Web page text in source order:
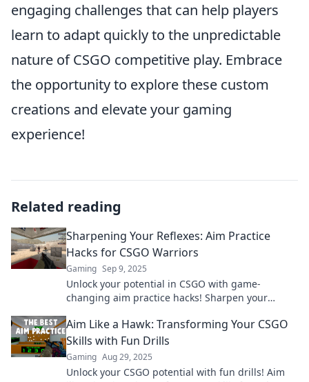
engaging challenges that can help players
learn to adapt quickly to the unpredictable
nature of CSGO competitive play. Embrace
the opportunity to explore these custom
creations and elevate your gaming
experience!
Related reading
Sharpening Your Reflexes: Aim Practice
Hacks for CSGO Warriors
Gaming Sep 9, 2025
Unlock your potential in CSGO with game-
changing aim practice hacks! Sharpen your
Aim Like a Hawk: Transforming Your CSGO
Skills with Fun Drills
Gaming Aug 29, 2025
Unlock your CSGO potential with fun drills! Aim